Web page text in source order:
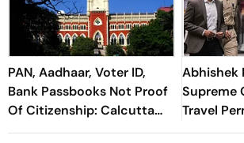
PAN, Aadhaar, Voter ID,
Bank Passbooks Not Proof
Of Citizenship: Calcutta
HC
Abhishek
Supreme
Travel